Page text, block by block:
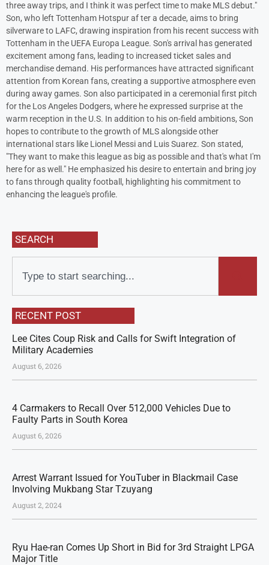
three away trips, and I think it was perfect time to make MLS debut."
Son, who left Tottenham Hotspur af ter a decade, aims to bring
silverware to LAFC, drawing inspiration from his recent success with
Tottenham in the UEFA Europa League. Son's arrival has generated
excitement among fans, leading to increased ticket sales and
merchandise demand. His performances have attracted significant
attention from Korean fans, creating a supportive atmosphere even
during away games. Son also participated in a ceremonial first pitch
for the Los Angeles Dodgers, where he expressed surprise at the
warm reception in the U.S. In addition to his on-field ambitions, Son
hopes to contribute to the growth of MLS alongside other
international stars like Lionel Messi and Luis Suarez. Son stated,
"They want to make this league as big as possible and that's what I'm
here for as well." He emphasized his desire to entertain and bring joy
to fans through quality football, highlighting his commitment to
enhancing the league's profile.
SEARCH
RECENT POST
Lee Cites Coup Risk and Calls for Swift Integration of
Military Academies
August 6, 2026
4 Carmakers to Recall Over 512,000 Vehicles Due to
Faulty Parts in South Korea
August 6, 2026
Arrest Warrant Issued for YouTuber in Blackmail Case
Involving Mukbang Star Tzuyang
August 2, 2024
Ryu Hae-ran Comes Up Short in Bid for 3rd Straight LPGA
Major Title